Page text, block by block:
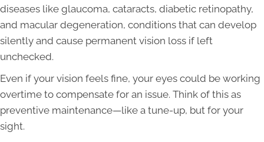
diseases like glaucoma, cataracts, diabetic retinopathy,
and macular degeneration, conditions that can develop
silently and cause permanent vision loss if left
unchecked.
Even if your vision feels fine, your eyes could be working
overtime to compensate for an issue. Think of this as
preventive maintenance—like a tune-up, but for your
sight.